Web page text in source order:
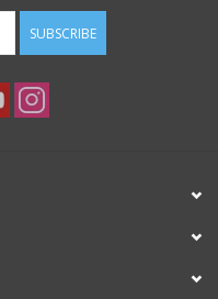
SUBSCRIBE